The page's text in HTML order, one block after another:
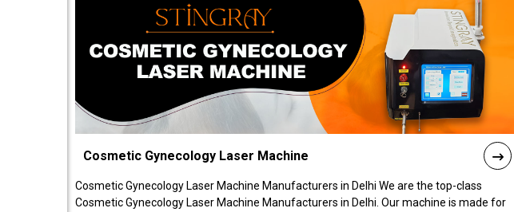
Cosmetic Gynecology Laser Machine
Cosmetic Gynecology Laser Machine Manufacturers in Delhi We are the top-class
Cosmetic Gynecology Laser Machine Manufacturers in Delhi. Our machine is made for